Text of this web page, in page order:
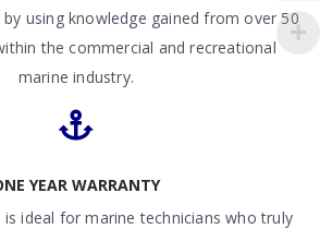
using knowledge gained from over 50
the commercial and recreational
marine industry.
YEAR WARRANTY
ideal for marine technicians who truly